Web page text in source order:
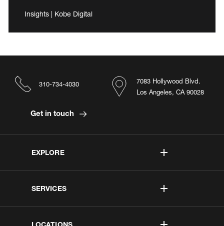
Insights | Kobe Digital
EXPLORE
SERVICES
LOCATIONS
7083 Hollywood Blvd.
Los Angeles, CA 90028
310-734-4030
Get in touch